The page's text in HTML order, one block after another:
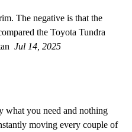
The negative is that the
the Toyota Tundra
Jul 14, 2025
what you need and nothing
moving every couple of